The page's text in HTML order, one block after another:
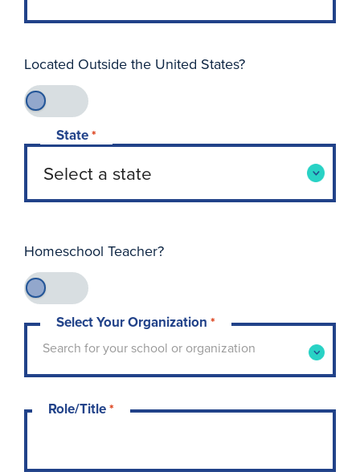
Located Outside the United States?
State*
Homeschool Teacher?
Select Your Organization *
Search for your school or organization
Type to search for your school or
Role/Title*